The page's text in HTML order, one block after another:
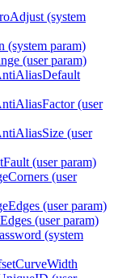
(system
(system param)
(user param)
(user
(user
(user param)
(user
(user param)
(user param)
(system